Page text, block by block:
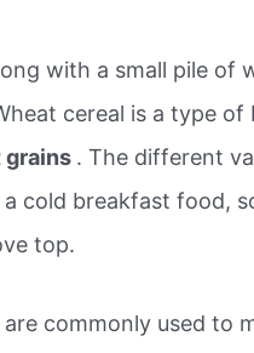
with a small pile of
cereal is a type of
grains . The different
cold breakfast food,
top.
commonly used to